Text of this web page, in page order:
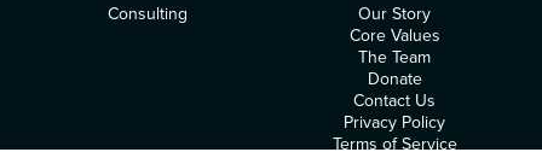
Consulting
Our Story
Core Values
The Team
Donate
Contact Us
Privacy Policy
Terms of Service